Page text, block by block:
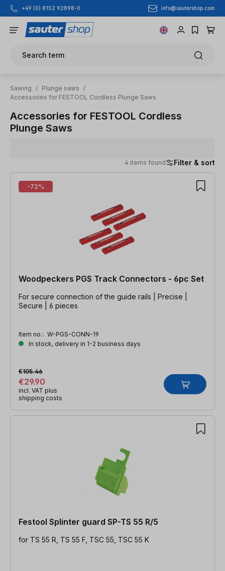
Skip to main content
+49 (0) 8152 92898-0 info@sautershop.com
Search term
Sawing / Plunge saws
/
Accessories for FESTOOL Cordless Plunge Saws
Accessories for FESTOOL Cordless
Plunge Saws
4 items found Filter & sort
4 items found
-72%
Woodpeckers PGS Track Connectors - 6pc Set
For secure connection of the guide rails | Precise |
Secure | 6 pieces
Item no.: W-PGS-CONN-19
In stock, delivery in 1-2 business days
€29.90
€105.46
incl. VAT plus
shipping costs
Festool Splinter guard SP-TS 55 R/5
for TS 55 R, TS 55 F, TSC 55, TSC 55 K